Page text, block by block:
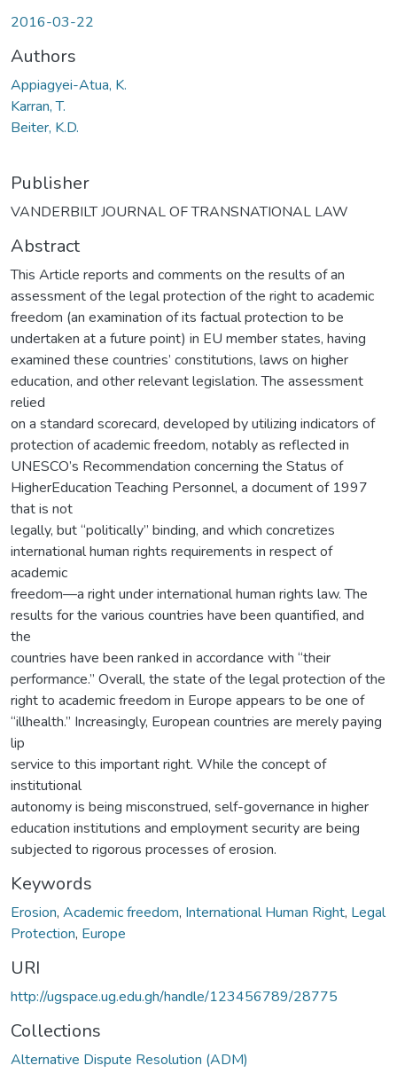
2016-03-22
Authors
Appiagyei-Atua, K.
Karran, T.
Beiter, K.D.
Publisher
VANDERBILT JOURNAL OF TRANSNATIONAL LAW
Abstract
This Article reports and comments on the results of an
assessment of the legal protection of the right to academic
freedom (an examination of its factual protection to be
undertaken at a future point) in EU member states, having
examined these countries’ constitutions, laws on higher
education, and other relevant legislation. The assessment
relied
on a standard scorecard, developed by utilizing indicators of
protection of academic freedom, notably as reflected in
UNESCO’s Recommendation concerning the Status of
HigherEducation Teaching Personnel, a document of 1997
that is not
legally, but “politically” binding, and which concretizes
international human rights requirements in respect of
academic
freedom—a right under international human rights law. The
results for the various countries have been quantified, and
the
countries have been ranked in accordance with “their
performance.” Overall, the state of the legal protection of the
right to academic freedom in Europe appears to be one of
“illhealth.” Increasingly, European countries are merely paying
lip
service to this important right. While the concept of
institutional
autonomy is being misconstrued, self-governance in higher
education institutions and employment security are being
subjected to rigorous processes of erosion.
Keywords
Erosion, Academic freedom, International Human Right, Legal
Protection, Europe
URI
http://ugspace.ug.edu.gh/handle/123456789/28775
Collections
Alternative Dispute Resolution (ADM)